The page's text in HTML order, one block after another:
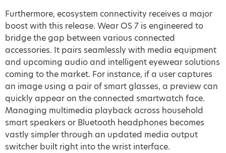
Furthermore, ecosystem connectivity receives a major
boost with this release. Wear OS 7 is engineered to
bridge the gap between various connected
accessories. It pairs seamlessly with media equipment
and upcoming audio and intelligent eyewear solutions
coming to the market. For instance, if a user captures
an image using a pair of smart glasses, a preview can
quickly appear on the connected smartwatch face.
Managing multimedia playback across household
smart speakers or Bluetooth headphones becomes
vastly simpler through an updated media output
switcher built right into the wrist interface.